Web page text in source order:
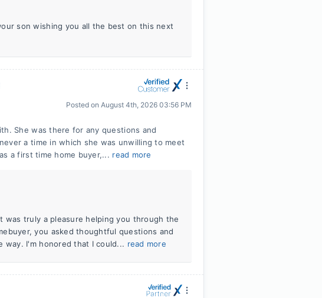
son wishing you all the best on this next
Posted on August 4th, 2026 03:56 PM
She was there for any questions and
a time in which she was unwilling to meet
a first time home buyer,... read more
was truly a pleasure helping you through the
you asked thoughtful questions and
I'm honored that I could... read more